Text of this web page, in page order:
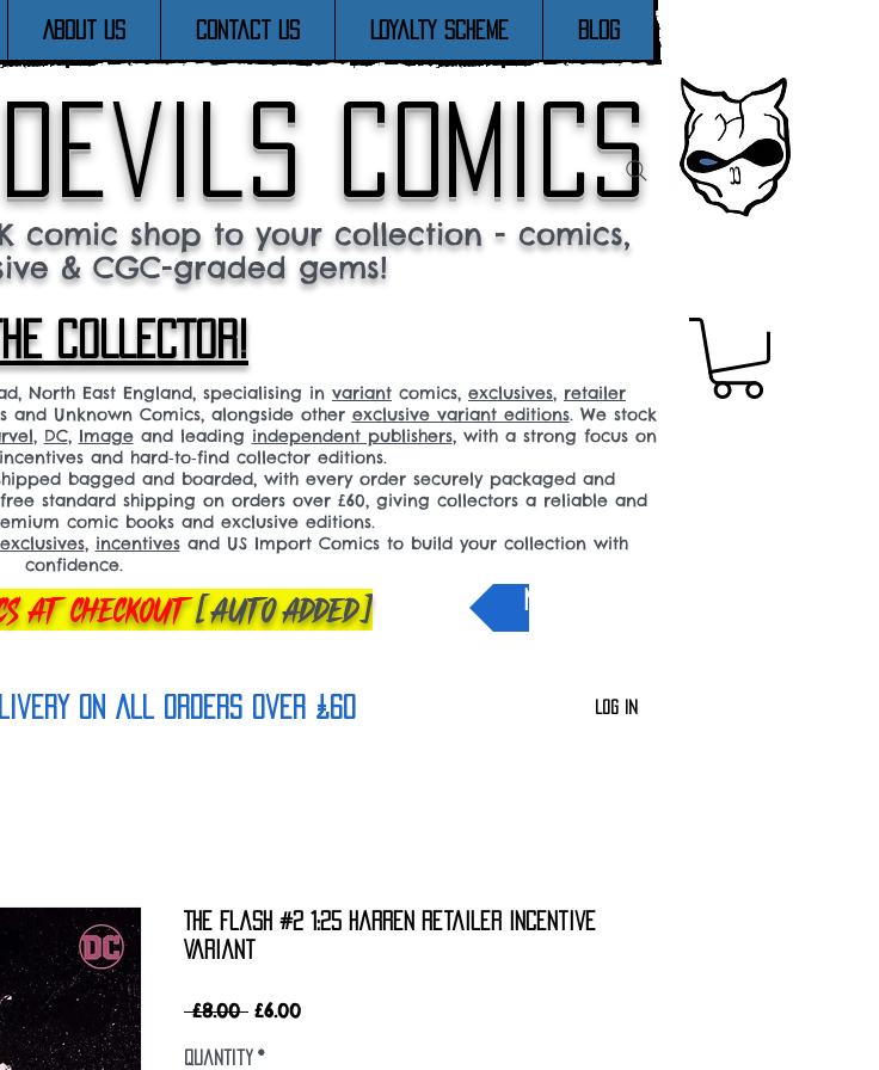
About Us Contact Us Loyalty Scheme Blog
comics
comic shop to your collection - comics,
& CGC-graded gems!
COLLECTOR!
North East England, specialising in variant comics, exclusives, retailer
and Unknown Comics, alongside other exclusive variant editions. We stock
, DC, Imageand leading independent publishers, with a strong focus on
and hard‑to‑find collector editions.
bagged and boarded, with every order securely packaged and
standard shipping on orders over £60, giving collectors a reliable and
comic books and exclusive editions.
exclusives, incentivesand US Import Comics to build your collection with
confidence.
AT CHECKOUT[AUTO ADDED] NEW IN
on all orderS over £60 Log In
The Flash #2 1:25 Harren Retailer Incentive
Variant
£8.00 Regular
£6.00Sale
Quantity *